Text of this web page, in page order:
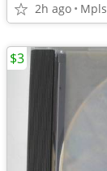
2h ago Mpls
$3